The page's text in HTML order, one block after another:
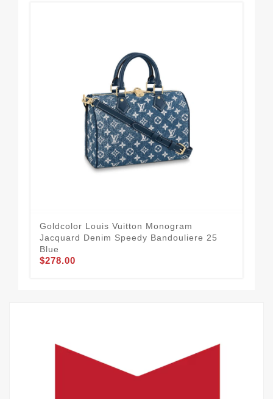
Goldcolor Louis Vuitton Monogram
Jacquard Denim Speedy Bandouliere 25
Blue
$278.00